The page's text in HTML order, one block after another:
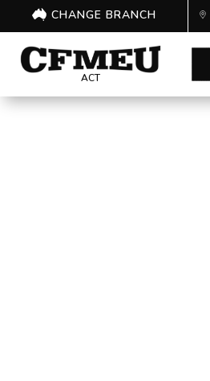
CHANGE BRANCH
ACT